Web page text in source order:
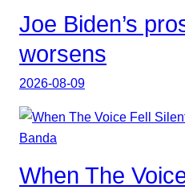
Joe Biden’s
worsens
2026-08-09
When The